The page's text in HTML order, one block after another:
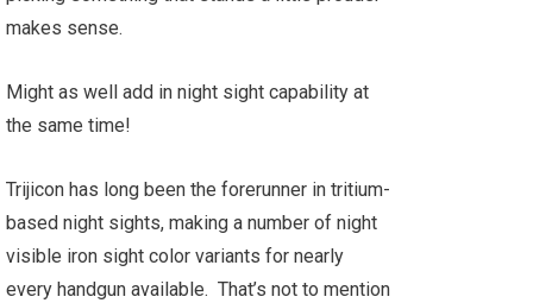
makes sense.
Might as well add in night sight capability at
the same time!
Trijicon has long been the forerunner in tritium-
based night sights, making a number of night
visible iron sight color variants for nearly
every handgun available. That’s not to mention